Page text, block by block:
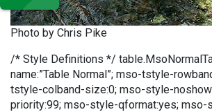
Photo by Chris Pike
/* Style Definitions */
name:”Table Normal”; mso-tstyle-
tstyle-colband-size:0; mso-style-
priority:99; mso-style-qformat:yes; mso-